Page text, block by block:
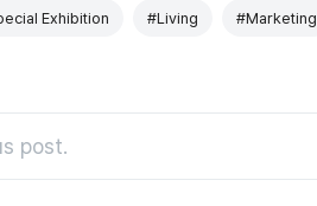
Exhibition #Living #Marketing
post.